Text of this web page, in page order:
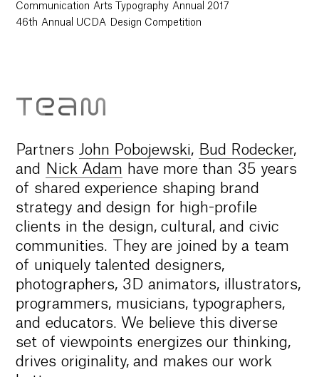
Communication Arts Typography Annual 2017
46th Annual UCDA Design Competition
TEAM
Partners John Pobojewski, Bud Rodecker,
and
Nick Adam have more than 35 years
of shared experience shaping brand
strategy and design for high-profile
clients in the design, cultural, and civic
communities. They are joined by a team
of uniquely talented designers,
photographers, 3D animators, illustrators,
programmers, musicians, typographers,
and educators. We believe this diverse
set of viewpoints energizes our thinking,
drives originality, and makes our work